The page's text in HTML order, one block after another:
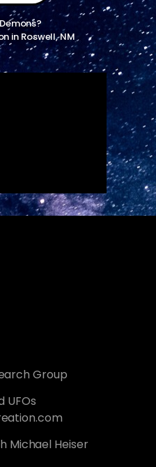
in Roswell, NM
Group
UFOs
Michael Heiser